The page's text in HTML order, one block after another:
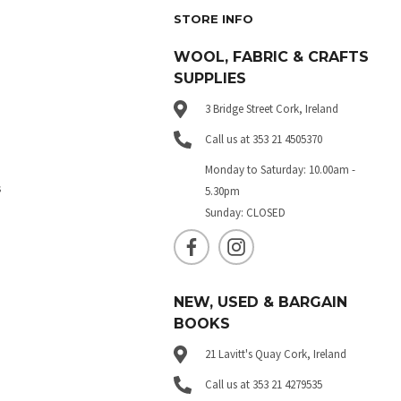
STORE INFO
WOOL, FABRIC & CRAFTS
SUPPLIES
3 Bridge Street Cork, Ireland
Call us at 353 21 4505370
Monday to Saturday: 10.00am -
5.30pm
Sunday: CLOSED
NEW, USED & BARGAIN
BOOKS
21 Lavitt's Quay Cork, Ireland
Call us at 353 21 4279535